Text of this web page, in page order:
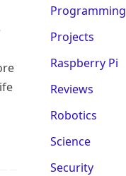
Programming
Projects
Raspberry Pi
Reviews
Robotics
Science
Security